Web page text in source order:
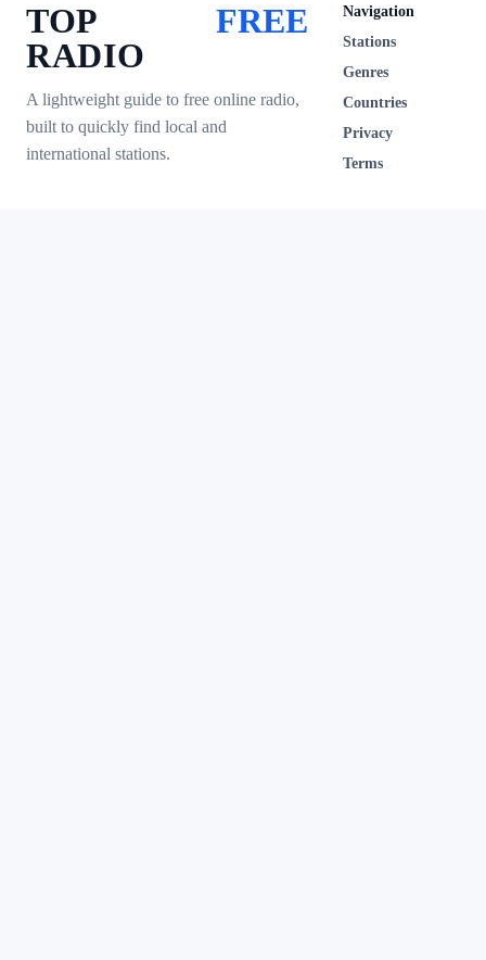
TOP
RADIO
FREE
A lightweight guide to free online radio,
built to quickly find local and
international stations.
Navigation
Stations
Genres
Countries
Privacy
Terms